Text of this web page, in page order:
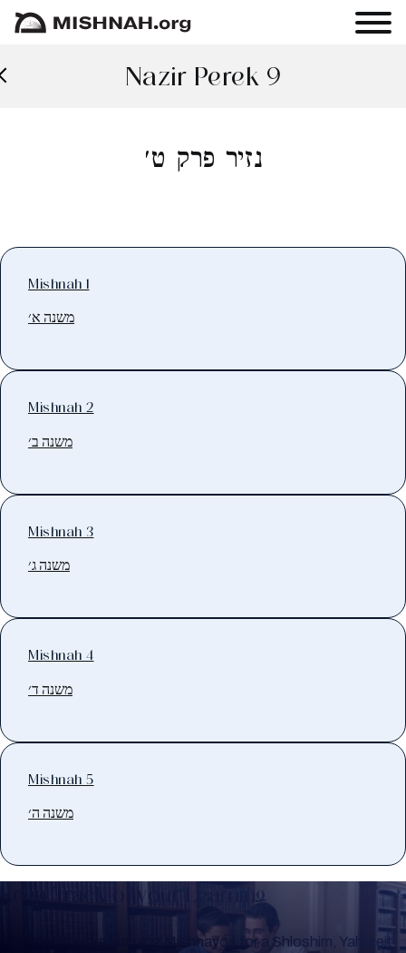
Nazir Perek 9
נזיר פרק ט׳
Mishnah 1
משנה א׳
Mishnah 2
משנה ב׳
Mishnah 3
משנה ג׳
Mishnah 4
משנה ד׳
Mishnah 5
משנה ה׳
Keep Track of your Learning
Whether you are learning Mishnayos for a Shloshim, Yahrzeit